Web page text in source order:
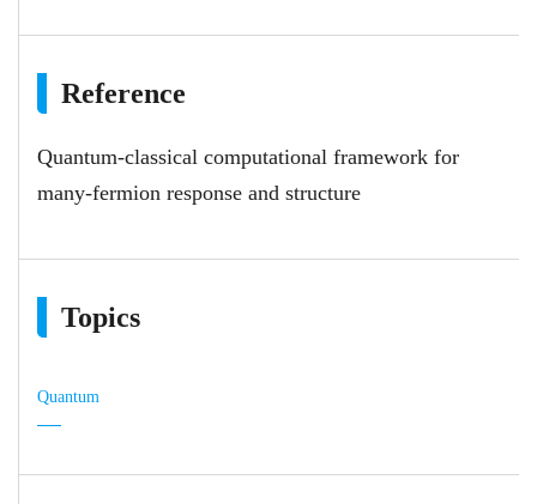
Reference
Quantum-classical computational framework for
many-fermion response and structure
Topics
Quantum